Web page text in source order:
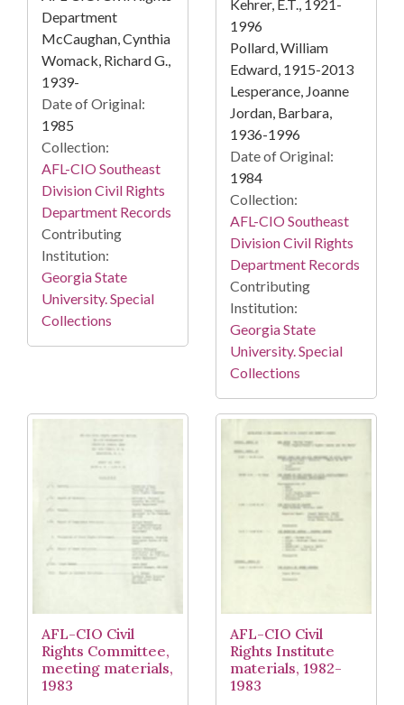
Department
McCaughan, Cynthia
Womack, Richard G.,
1939-
Date of Original:
1985
Collection:
AFL-CIO Southeast
Division Civil Rights
Department Records
Contributing
Institution:
Georgia State
University. Special
Collections
Kehrer, E.T., 1921-
1996
Pollard, William
Edward, 1915-2013
Lesperance, Joanne
Jordan, Barbara,
1936-1996
Date of Original:
1984
Collection:
AFL-CIO Southeast
Division Civil Rights
Department Records
Contributing
Institution:
Georgia State
University. Special
Collections
AFL-CIO Civil
Rights Committee,
meeting materials,
1983
AFL-CIO Civil
Rights Institute
materials, 1982-
1983